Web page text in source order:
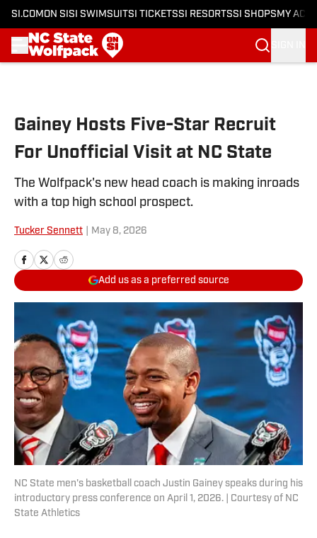
SI.COM ON SI SI SWIMSUITSI TICKETSSI RESORTSSI SHOPS MY
Gainey Hosts Five-Star Recruit
For Unofficial Visit at NC State
The Wolfpack's new head coach is making inroads
with a top high school prospect.
Tucker Sennett May 8, 2026
Add us as a preferred source
NC State men's basketball coach Justin Gainey speaks during his
introductory press conference on April 1, 2026. | Courtesy of NC
State Athletics